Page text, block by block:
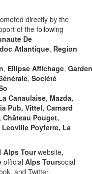
directly by the
of the following
De
Atlantique, Region
, Ellipse Affichage,
, Société
Canaulaise, Mazda,
Pub, Vittel, Carnard
Pouget,
Poyferre, La
Alps Tourwebsite,
official Alps Toursocial
and Twitter.